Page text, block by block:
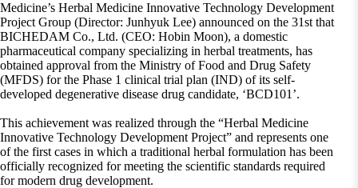
Medicine’s Herbal Medicine Innovative Technology Development
Project Group (Director: Junhyuk Lee) announced on the 31st that
BICHEDAM Co., Ltd. (CEO: Hobin Moon), a domestic
pharmaceutical company specializing in herbal treatments, has
obtained approval from the Ministry of Food and Drug Safety
(MFDS) for the Phase 1 clinical trial plan (IND) of its self-
developed degenerative disease drug candidate, ‘BCD101’.
This achievement was realized through the “Herbal Medicine
Innovative Technology Development Project” and represents one
of the first cases in which a traditional herbal formulation has been
officially recognized for meeting the scientific standards required
for modern drug development.